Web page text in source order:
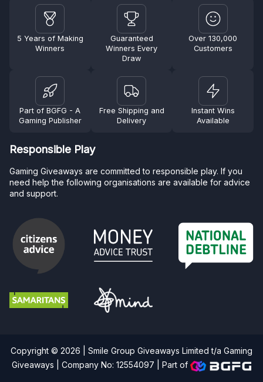
5 Years of Making
Winners
Guaranteed
Winners Every
Draw
Over 130,000
Customers
Part of BGFG - A
Gaming Publisher
Free Shipping and
Delivery
Instant Wins
Available
Responsible Play
Gaming Giveaways are committed to responsible play. If you
need help the following organisations are available for advice
and support.
Copyright © 2026 | Smile Group Giveaways Limited t/a Gaming
Giveaways | Company No: 12554097 |Part of